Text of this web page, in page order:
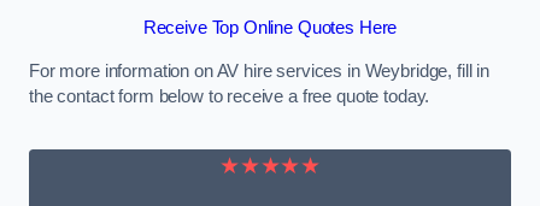
Receive Top Online Quotes Here
For more information on AV hire services in Weybridge, fill in
the contact form below to receive a free quote today.
★★★★★